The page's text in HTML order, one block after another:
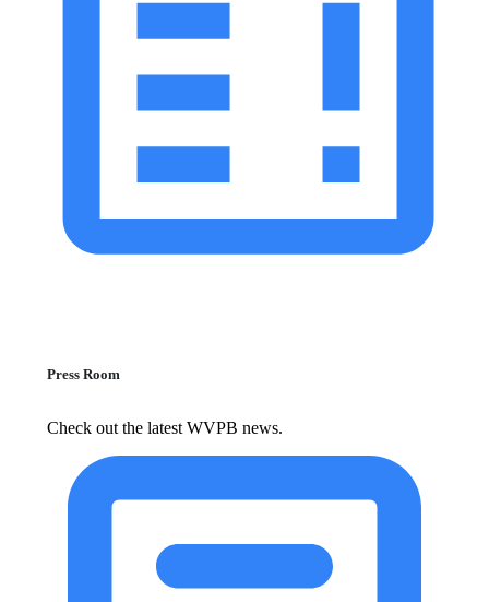
Press Room
Check out the latest WVPB news.